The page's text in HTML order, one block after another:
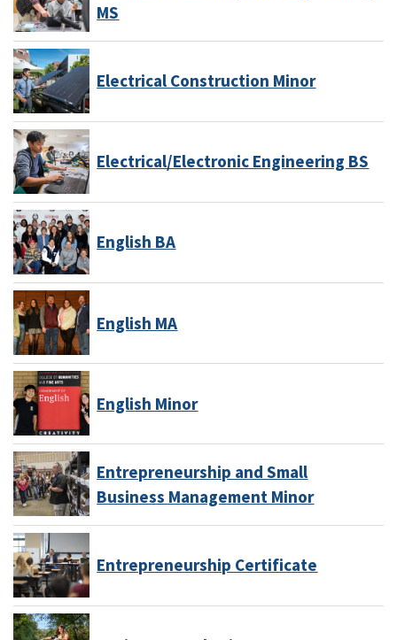
MS
Electrical Construction Minor
Electrical/Electronic Engineering BS
English BA
English MA
English Minor
Entrepreneurship and Small
Business Management Minor
Entrepreneurship Certificate